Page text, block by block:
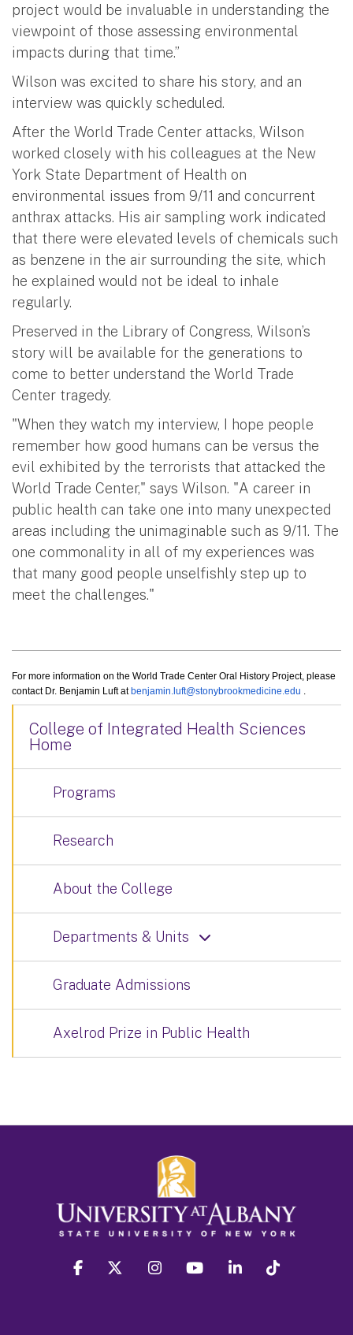
project would be invaluable in understanding the
viewpoint of those assessing environmental
impacts during that time.”
Wilson was excited to share his story, and an
interview was quickly scheduled.
After the World Trade Center attacks, Wilson
worked closely with his colleagues at the New
York State Department of Health on
environmental issues from 9/11 and concurrent
anthrax attacks. His air sampling work indicated
that there were elevated levels of chemicals such
as benzene in the air surrounding the site, which
he explained would not be ideal to inhale
regularly.
Preserved in the Library of Congress, Wilson’s
story will be available for the generations to
come to better understand the World Trade
Center tragedy.
"When they watch my interview, I hope people
remember how good humans can be versus the
evil exhibited by the terrorists that attacked the
World Trade Center," says Wilson. "A career in
public health can take one into many unexpected
areas including the unimaginable such as 9/11. The
one commonality in all of my experiences was
that many good people unselfishly step up to
meet the challenges."
For more information on the World Trade Center Oral History Project, please
contact Dr. Benjamin Luft atbenjamin.luft@stonybrookmedicine.edu
College of Integrated Health Sciences
Home
Programs
Research
About the College
Departments & Units
Graduate Admissions
Axelrod Prize in Public Health
facebook twitter instagram youtube linkedin